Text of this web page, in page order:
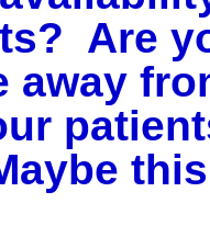
Are
away